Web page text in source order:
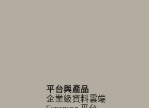
平台與產品
企業級資料雲端